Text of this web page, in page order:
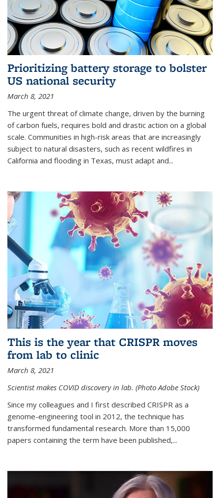
Prioritizing battery storage to bolster
US national security
March 8, 2021
The urgent threat of climate change, driven by the burning
of carbon fuels, requires bold and drastic action on a global
scale. Communities in high-risk areas that are increasingly
subject to natural disasters, such as recent wildfires in
California and flooding in Texas, must adapt and...
This is the year that CRISPR moves
from lab to clinic
March 8, 2021
Scientist makes COVID discovery in lab. (Photo Adobe Stock)
Since my colleagues and I first described CRISPR as a
genome-engineering tool in 2012, the technique has
transformed fundamental research. More than 15,000
papers containing the term have been published,...